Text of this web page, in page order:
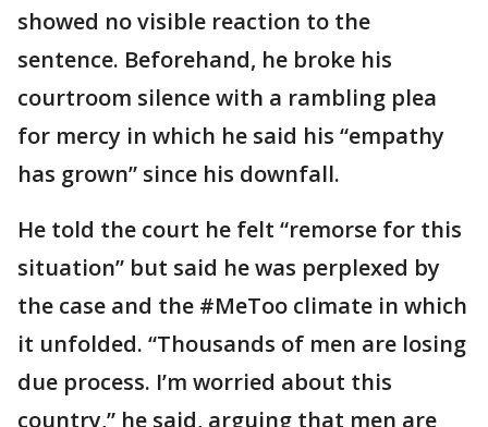
showed no visible reaction to the
sentence. Beforehand, he broke his
courtroom silence with a rambling plea
for mercy in which he said his “empathy
has grown” since his downfall.
He told the court he felt “remorse for this
situation” but said he was perplexed by
the case and the #MeToo climate in which
it unfolded. “Thousands of men are losing
due process. I’m worried about this
country,” he said, arguing that men are